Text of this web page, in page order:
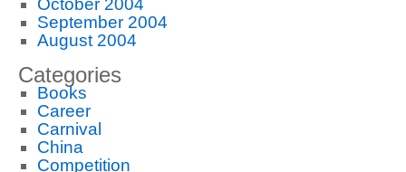
October 2004
September 2004
August 2004
Categories
Books
Career
Carnival
China
Competition